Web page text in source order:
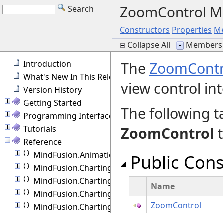
Search ZoomControl
Constructors Properties
Collapse All
Introduction
What's New In This Release
Version History
Getting Started
Programming Interface Overview
Tutorials
Reference
MindFusion.Animations
MindFusion.Charting
MindFusion.Charting.Commands
MindFusion.Charting.Components
MindFusion.Charting.Controls
The
view control
The following
ZoomControl
Public
Name
ZoomControl